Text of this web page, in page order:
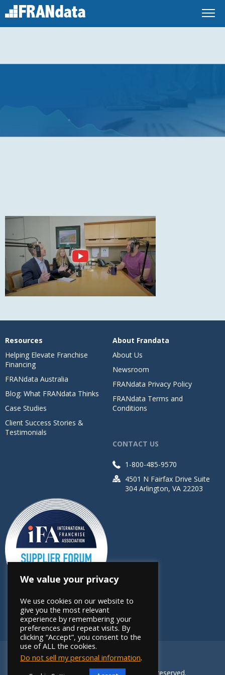
Resources
Helping Elevate Franchise
Financing
FRANdata Australia
Blog: What FRANdata Thinks
Case Studies
Client Success Stories &
Testimonials
About Frandata
About Us
Newsroom
FRANdata Privacy Policy
FRANdata Terms and
Conditions
CONTACT US
1-800-485-9570
4501 N Fairfax Drive Suite
304 Arlington, VA 22203
Copyright 2026 FRANdata. All rights reserved.
We value your privacy
We use cookies on our website to
give you the most relevant
experience by remembering your
preferences and repeat visits. By
clicking “Accept”, you consent to the
use of ALL the cookies.
Do not sell my personal information.